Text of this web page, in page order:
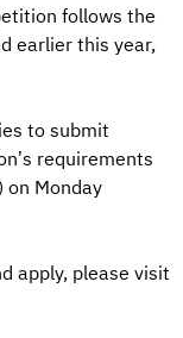
follows the
earlier this year,
to submit
requirements
Monday
apply, please visit